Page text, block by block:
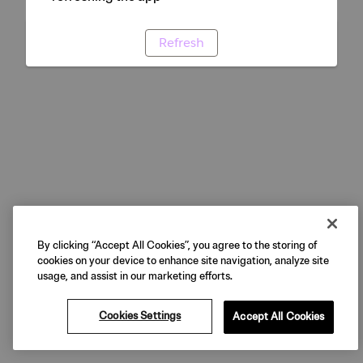
Refresh
By clicking “Accept All Cookies”, you agree to the storing of
cookies on your device to enhance site navigation, analyze site
usage, and assist in our marketing efforts.
Cookies Settings Accept All Cookies